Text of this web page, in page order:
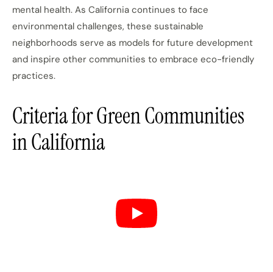
mental health. As California continues to face
environmental challenges, these sustainable
neighborhoods serve as models for future development
and inspire other communities to embrace eco-friendly
practices.
Criteria for Green Communities
in California